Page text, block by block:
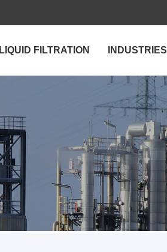
LIQUID FILTRATION INDUSTRIES